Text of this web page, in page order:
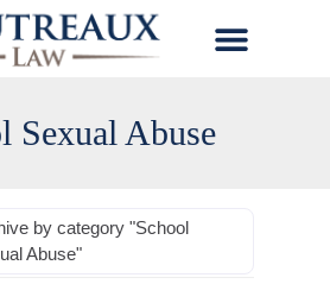
Sexual Abuse
by category "School
Abuse"